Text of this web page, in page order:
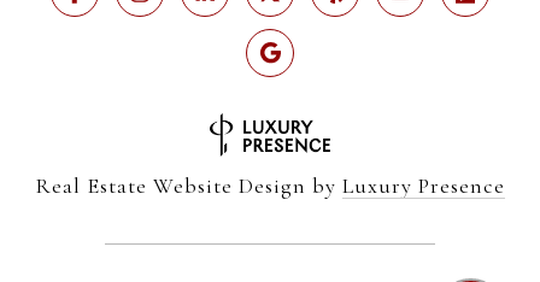
Real Estate Website Design by Luxury Presence